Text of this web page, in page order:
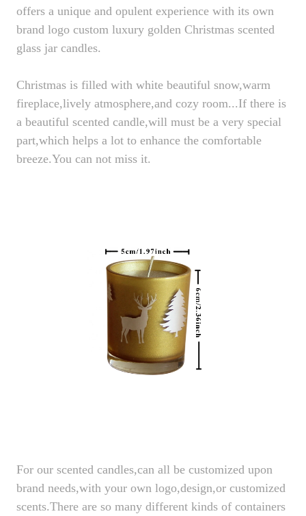
offers a unique and opulent experience with its own
brand logo custom luxury golden Christmas scented
glass jar candles.
Christmas is filled with white beautiful snow,warm
fireplace,lively atmosphere,and cozy room...If there is
a beautiful scented candle,will must be a very special
part,which helps a lot to enhance the comfortable
breeze.You can not miss it.
For our scented candles,can all be customized upon
brand needs,with your own logo,design,or customized
scents.There are so many different kinds of containers